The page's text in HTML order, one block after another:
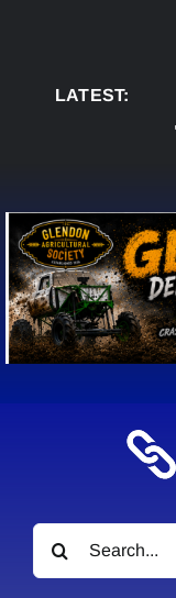
LATEST:AUG 8:
Search
for: